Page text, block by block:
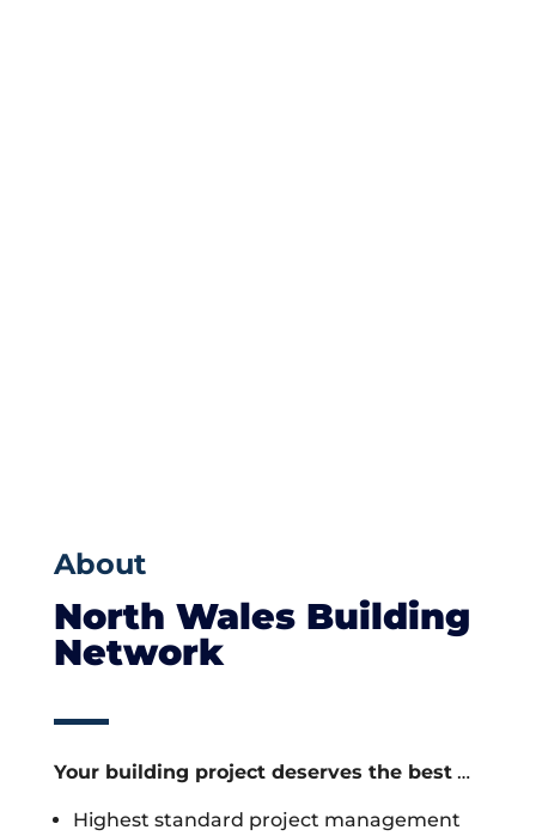
About
North Wales Building
Network
Your building project deserves the best…
Highest standard project management